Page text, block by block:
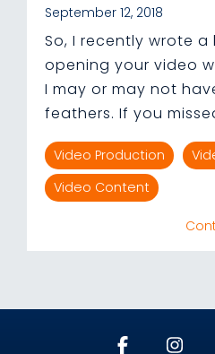
September 12, 2018
So, I recently wrote
opening your video
I may or may not
feathers. If you
Video Production
Video Content